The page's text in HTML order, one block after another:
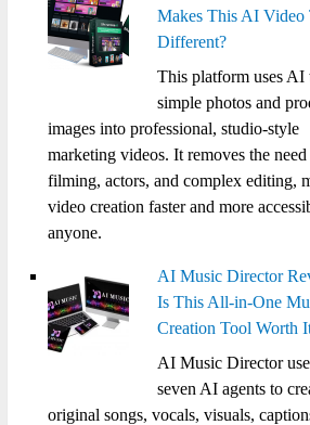
Makes This AI Video
Different?
This platform uses AI
simple photos and
images into professional, studio-style
marketing videos. It removes the
filming, actors, and complex editing,
video creation faster and more
anyone.
AI Music Director
Is This All-in-One
Creation Tool Worth
AI Music Director
seven AI agents to
original songs, vocals, visuals,